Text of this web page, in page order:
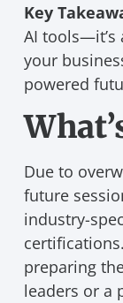
Key
AI tools—it’s
your
powered
Due to
future
industry-
preparing
leaders or a